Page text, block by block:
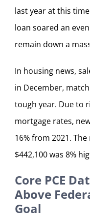
last year at this
loan soared an
remain down a
In housing news,
in December,
tough year. Due to
mortgage rates,
16% from 2021.
$442,100 was 8%
Core PCE
Above
Goal